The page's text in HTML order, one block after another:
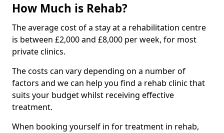
How Much is Rehab?
The average cost of a stay at a rehabilitation centre
is between £2,000 and £8,000 per week, for most
private clinics.
The costs can vary depending on a number of
factors and we can help you find a rehab clinic that
suits your budget whilst receiving effective
treatment.
When booking yourself in for treatment in rehab,